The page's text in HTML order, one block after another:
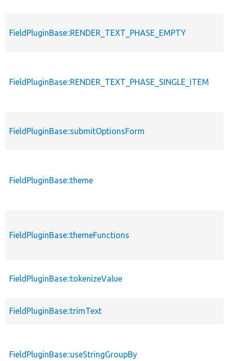
FieldPluginBase::RENDER_TEXT_PHASE_EMPTY
FieldPluginBase::RENDER_TEXT_PHASE_SINGLE_ITEM
FieldPluginBase::submitOptionsForm
FieldPluginBase::theme
FieldPluginBase::themeFunctions
FieldPluginBase::tokenizeValue
FieldPluginBase::trimText
FieldPluginBase::useStringGroupBy